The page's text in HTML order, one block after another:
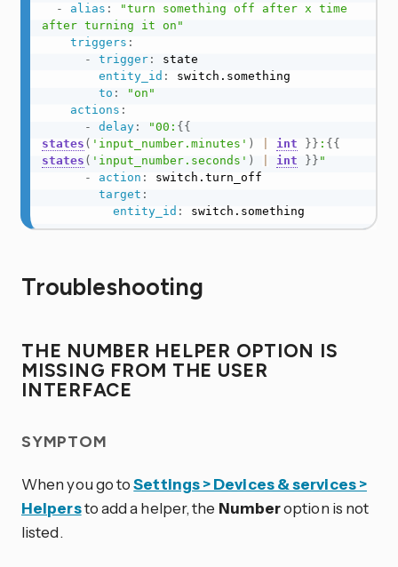
-
alias :
"turn something off after x time
after turning it on"
triggers :
-
trigger:
state
entity_id :
switch.something
to :
"on"
actions :
-
delay: "00: {{
states ( 'input_number.minutes' ) int }} : {{
states ( 'input_number.seconds' ) int }} "
-
action :
switch.turn_off
target :
entity_id : switch.something
Troubleshooting
THE NUMBER HELPER OPTION IS
MISSING FROM THE USER
INTERFACE
SYMPTOM
When you go toSettings > Devices & services >
Helpersto add a helper, the Numberoption is not
listed.